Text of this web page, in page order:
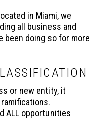
in Miami, we
all business and
been doing so for more
or new entity, it
ALL opportunities